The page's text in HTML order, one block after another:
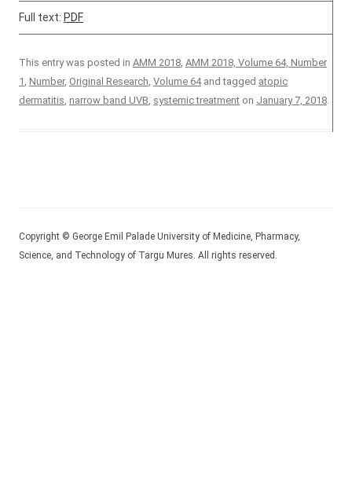
Full text: PDF
This entry was posted in AMM 2018, AMM 2018, Volume 64, Number
1, Number, Original Research, Volume 64and tagged atopic
dermatitis, narrow band UVB, systemic treatment on January 7, 2018.
Copyright © George Emil Palade University of Medicine, Pharmacy,
Science, and Technology of Targu Mures. All rights reserved.